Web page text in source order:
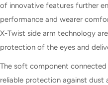
of innovative features further
performance and wearer
X-Twist side arm technology
protection of the eyes and
The soft component
reliable protection against dust